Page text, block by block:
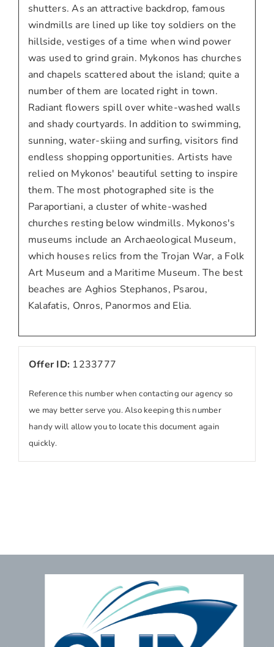
shutters. As an attractive backdrop, famous
windmills are lined up like toy soldiers on the
hillside, vestiges of a time when wind power
was used to grind grain. Mykonos has churches
and chapels scattered about the island; quite a
number of them are located right in town.
Radiant flowers spill over white-washed walls
and shady courtyards. In addition to swimming,
sunning, water-skiing and surfing, visitors find
endless shopping opportunities. Artists have
relied on Mykonos' beautiful setting to inspire
them. The most photographed site is the
Paraportiani, a cluster of white-washed
churches resting below windmills. Mykonos's
museums include an Archaeological Museum,
which houses relics from the Trojan War, a Folk
Art Museum and a Maritime Museum. The best
beaches are Aghios Stephanos, Psarou,
Kalafatis, Onros, Panormos and Elia.
Offer ID: 1233777
Reference this number when contacting our agency so
we may better serve you. Also keeping this number
handy will allow you to locate this document again
quickly.